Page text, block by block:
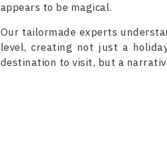
appears to be magical.
Our tailormade experts
level, creating not just a
destination to visit, but a